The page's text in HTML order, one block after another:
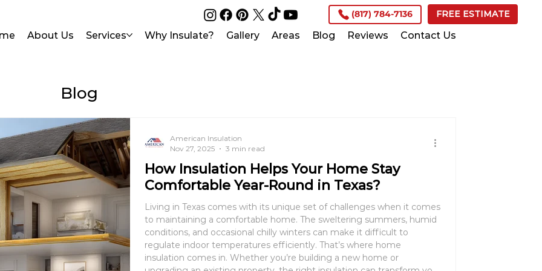
(817) 784-7136 FREE ESTIMATE
About Us Services Why Insulate? Gallery Areas Blog Reviews Contact Us
Blog
How Insulation Helps Your Home Stay
Comfortable Year-Round in Texas?
Living in Texas comes with its unique set of challenges when it comes
to maintaining a comfortable home. The sweltering summers, humid
conditions, and occasional chilly winters can make it difficult to
regulate indoor temperatures efficiently. That’s where home
insulation comes in. Whether you’re building a new home or
American Insulation
Nov 27, 2025
3 min read